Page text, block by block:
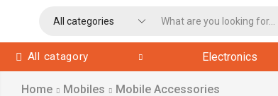
All catagory Electronics
Home Mobiles Mobile Accessories